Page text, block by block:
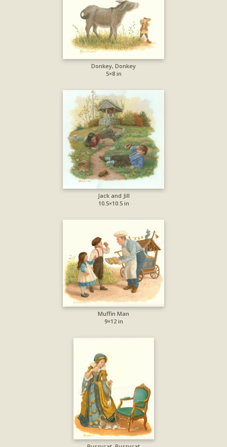
Donkey, Donkey
5×8 in
Jack and Jill
10.5×10.5 in
Muffin Man
9×12 in